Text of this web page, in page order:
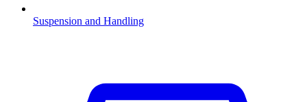
Suspension and Handling